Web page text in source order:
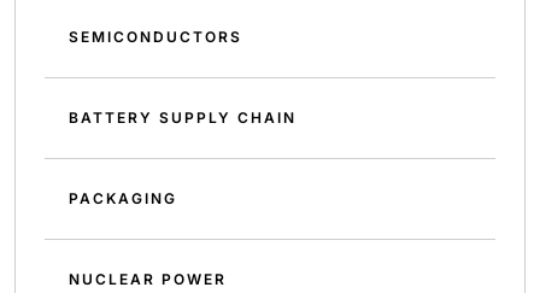
SEMICONDUCTORS
BATTERY SUPPLY CHAIN
PACKAGING
NUCLEAR POWER